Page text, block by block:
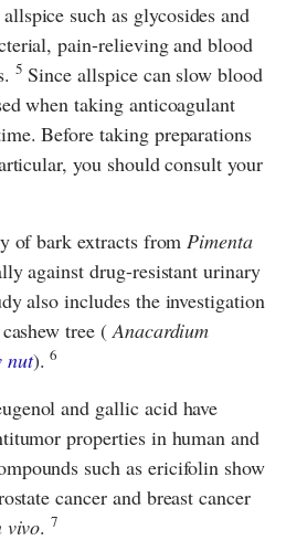
such as glycosides and
pain-relieving and blood
5 Since allspice can slow blood
when taking anticoagulant
Before taking preparations
you should consult your
of bark extracts fromPimenta
against drug-resistant urinary
also includes the investigation
tree (Anacardium
nut).6
and gallic acid have
properties in human and
such as ericifolin show
cancer and breast cancer
vivo.7